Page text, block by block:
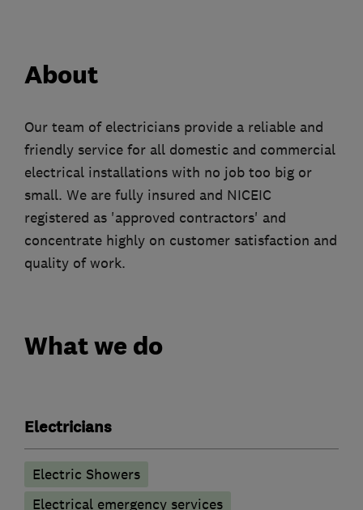
About
Our team of electricians provide a reliable and
friendly service for all domestic and commercial
electrical installations with no job too big or
small. We are fully insured and NICEIC
registered as 'approved contractors' and
concentrate highly on customer satisfaction and
quality of work.
What we do
Electricians
Electric Showers
Electrical emergency services